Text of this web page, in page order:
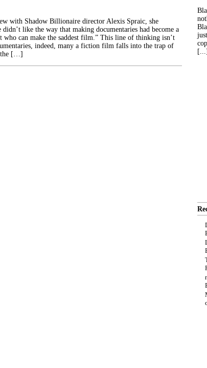
with Shadow Billionaire director Alexis Spraic, she
didn’t like the way that making documentaries had become a
who can make the saddest film.” This line of thinking isn’t
indeed, many a fiction film falls into the trap of
the […]
[...]